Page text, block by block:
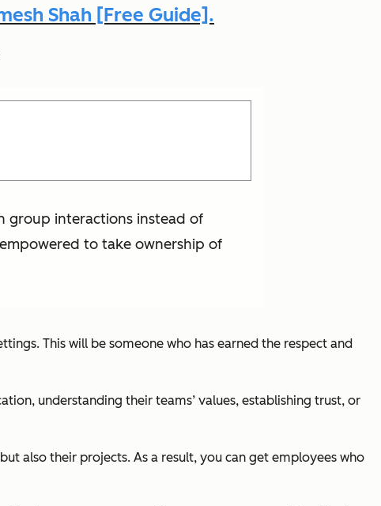
Shah [Free Guide].
group interactions instead of
to take ownership of
This will be someone who has earned the respect and
understanding their teams’ values, establishing trust, or
also their projects. As a result, you can get employees who